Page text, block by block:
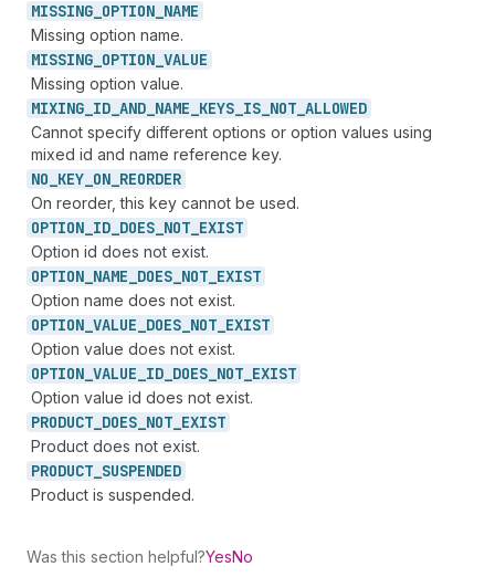
MISSING_ OPTION_ NAME
Missing option name.
MISSING_ OPTION_ VALUE
Missing option value.
MIXING_ ID_ AND_ NAME_ KEYS_ IS_ NOT_ ALLOWED
Cannot specify different options or option values using
mixed id and name reference key.
NO_ KEY_ ON_ REORDER
On reorder, this key cannot be used.
OPTION_ ID_ DOES_ NOT_ EXIST
Option id does not exist.
OPTION_ NAME_ DOES_ NOT_ EXIST
Option name does not exist.
OPTION_ VALUE_ DOES_ NOT_ EXIST
Option value does not exist.
OPTION_ VALUE_ ID_ DOES_ NOT_ EXIST
Option value id does not exist.
PRODUCT_ DOES_ NOT_ EXIST
Product does not exist.
PRODUCT_ SUSPENDED
Product is suspended.
Was this section helpful?YesNo